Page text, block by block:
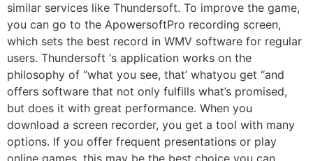
similar services like Thundersoft. To improve the game,
you can go to the ApowersoftPro recording screen,
which sets the best record in WMV software for regular
users. Thundersoft ‘s application works on the
philosophy of “what you see, that’ whatyou get “and
offers software that not only fulfills what’s promised,
but does it with great performance. When you
download a screen recorder, you get a tool with many
options. If you offer frequent presentations or play
online games, this may be the best choice you can